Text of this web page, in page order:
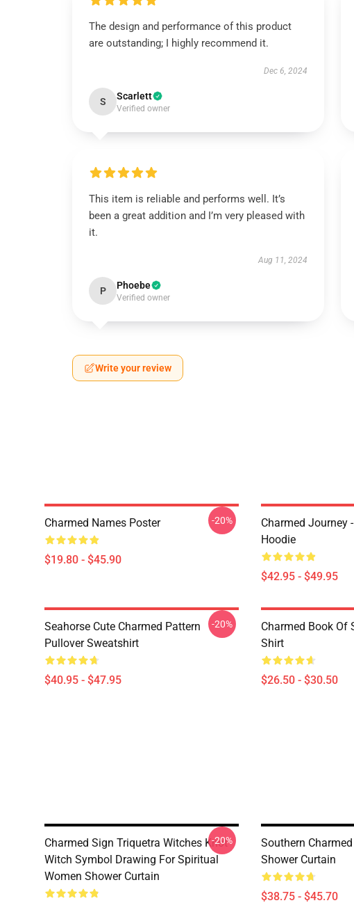
The design and performance of this product
are outstanding; I highly recommend it.
Dec 6, 2024
S Scarlett
Verified owner
This item is reliable and performs well. It’s
been a great addition and I’m very pleased with
it.
Aug 11, 2024
P Phoebe
Verified owner
Write your review
Charmed Names Poster
$19.80 - $45.90
-20%
Charmed Journey
Hoodie
$42.95 - $49.95
Seahorse Cute Charmed Pattern
Pullover Sweatshirt
$40.95 - $47.95
-20%
Charmed Book Of
Shirt
$26.50 - $30.50
Charmed Sign Triquetra Witches Knot
Witch Symbol Drawing For Spiritual
Women Shower Curtain
-20%
Southern
Shower Curtain
$38.75 - $45.70